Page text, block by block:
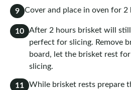
9 Cover and place in oven for 2
10
After 2 hours brisket will
perfect for slicing. Remove
board, let the brisket rest
slicing.
11 While brisket rests prepare